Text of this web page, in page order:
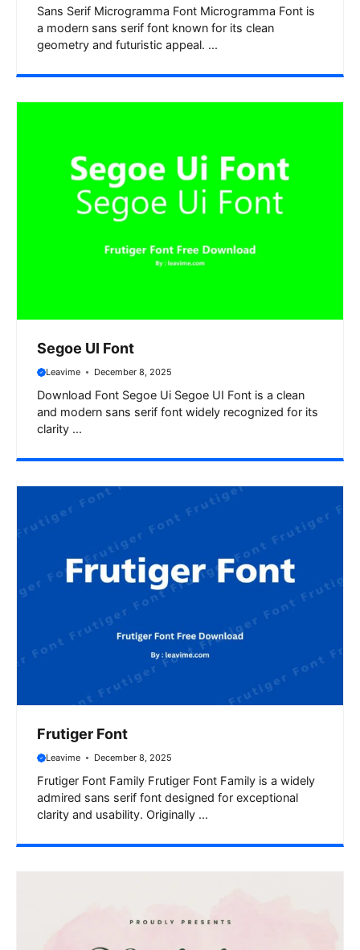
Sans Serif Microgramma Font Microgramma Font is
a modern sans serif font known for its clean
geometry and futuristic appeal. ...
Segoe UI Font
Leavime December 8, 2025
Download Font Segoe Ui Segoe UI Font is a clean
and modern sans serif font widely recognized for its
clarity ...
Frutiger Font
Leavime December 8, 2025
Frutiger Font Family Frutiger Font Family is a widely
admired sans serif font designed for exceptional
clarity and usability. Originally ...